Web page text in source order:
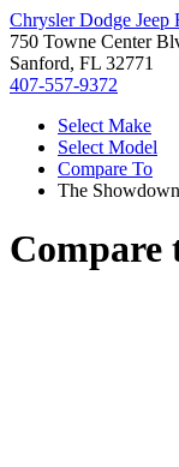
Chrysler Dodge Jeep
750 Towne Center
Sanford, FL 32771
407-557-9372
Select Make
Select Model
Compare To
The
Compare